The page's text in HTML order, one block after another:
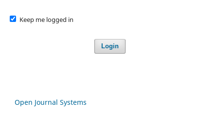
Keep me logged in
Login
Open Journal Systems